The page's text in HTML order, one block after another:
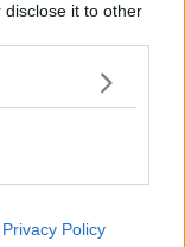
it to other
Privacy Policy